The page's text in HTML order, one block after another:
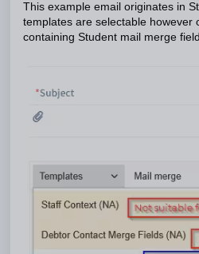
This example email originates in
templates are selectable however
containing Student mail merge